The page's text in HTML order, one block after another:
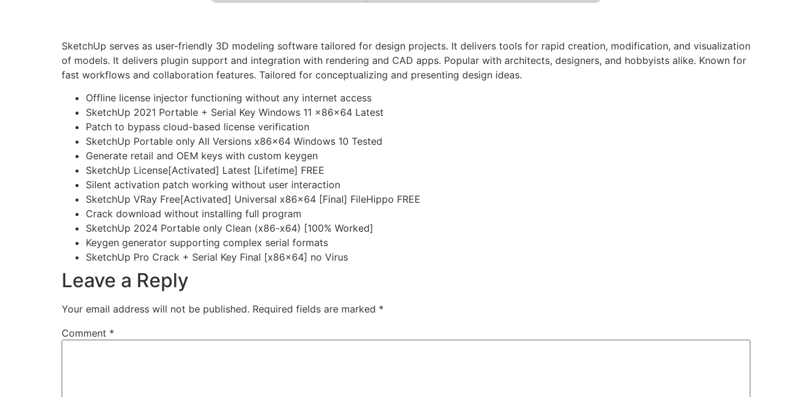
SketchUp serves as user-friendly 3D modeling software tailored for design projects. It delivers tools for rapid creation, modification, and visualization
of models. It delivers plugin support and integration with rendering and CAD apps. Popular with architects, designers, and hobbyists alike. Known for
fast workflows and collaboration features. Tailored for conceptualizing and presenting design ideas.
Offline license injector functioning without any internet access
SketchUp 2021 Portable + Serial Key Windows 11 x86x64 Latest
Patch to bypass cloud-based license verification
SketchUp Portable only All Versions x86x64 Windows 10 Tested
Generate retail and OEM keys with custom keygen
SketchUp License[Activated] Latest [Lifetime] FREE
Silent activation patch working without user interaction
SketchUp VRay Free[Activated] Universal x86x64 [Final] FileHippo FREE
Crack download without installing full program
SketchUp 2024 Portable only Clean (x86-x64) [100% Worked]
Keygen generator supporting complex serial formats
SketchUp Pro Crack + Serial Key Final [x86x64] no Virus
Leave a Reply
Your email address will not be published. Required fields are marked *
Comment *